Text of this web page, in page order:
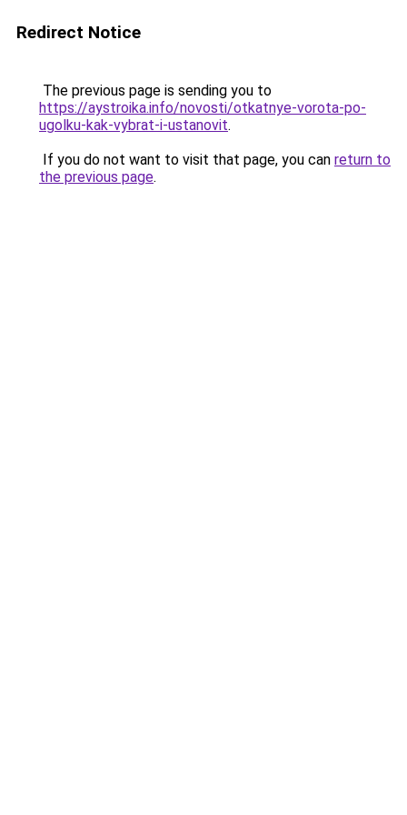
Redirect Notice
The previous page is sending you to
https://aystroika.info/novosti/otkatnye-vorota-po-
ugolku-kak-vybrat-i-ustanovit.
If you do not want to visit that page, you can return to
the previous page.